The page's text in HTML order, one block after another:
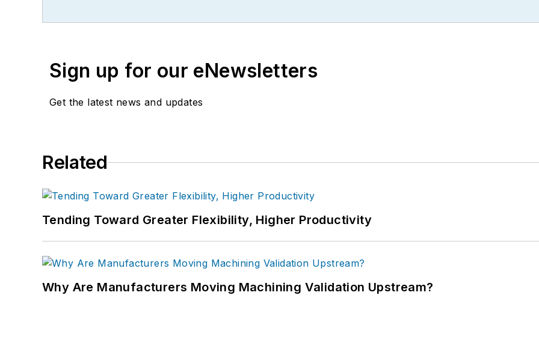
Sign up for our eNewsletters
Get the latest news and updates
Related
Tending Toward Greater Flexibility, Higher Productivity
Why Are Manufacturers Moving Machining Validation Upstream?